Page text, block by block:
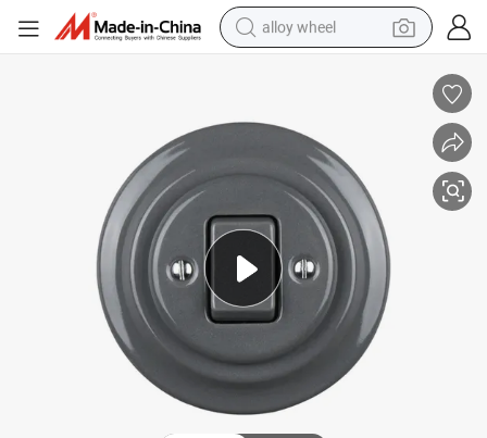
alloy wheel
perfume
reagent
human hair wig
electric scooter
smart phone